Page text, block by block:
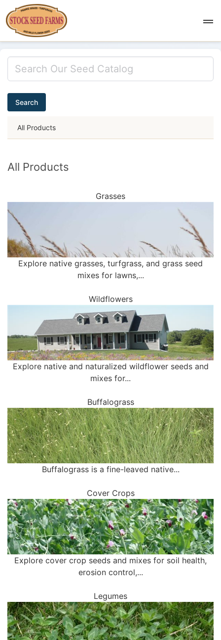
Search
All Products
All Products
Grasses
Explore native grasses, turfgrass, and grass seed
mixes for lawns,...
Wildflowers
Explore native and naturalized wildflower seeds and
mixes for...
Buffalograss
Buffalograss is a fine-leaved native...
Cover Crops
Explore cover crop seeds and mixes for soil health,
erosion control,...
Legumes